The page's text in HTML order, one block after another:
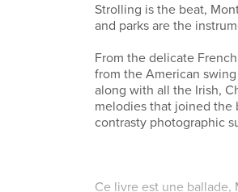
Strolling is the beat,
and parks are the
From the delicate
from the American
along with all the Irish,
melodies that joined the
contrasty photographic
Ce livre est une ballade,